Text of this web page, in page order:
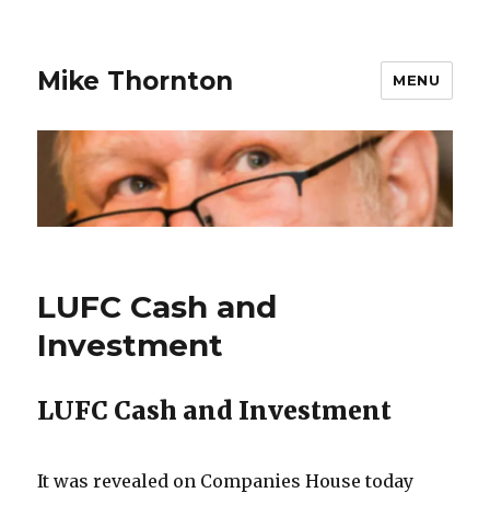
Mike Thornton MENU
LUFC Cash and
Investment
LUFC Cash and Investment
It was revealed on Companies House today